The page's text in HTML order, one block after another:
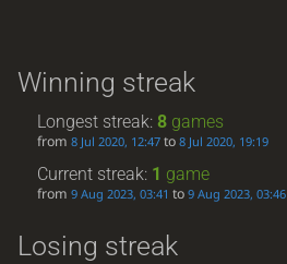
Winning streak
Longest streak:8 games
from8 Jul 2020, 12:47 to8 Jul 2020, 19:19
Current streak: 1 game
from9 Aug 2023, 03:41 to9 Aug 2023, 03:46
Losing streak